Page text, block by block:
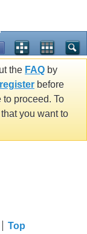
the FAQ by
register before
proceed. To
you want to
Top